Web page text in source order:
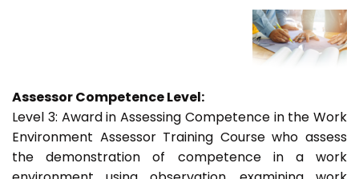
Assessor Competence Level:
Level 3: Award in Assessing Competence in the Work
Environment Assessor Training Course who assess
the demonstration of competence in a work